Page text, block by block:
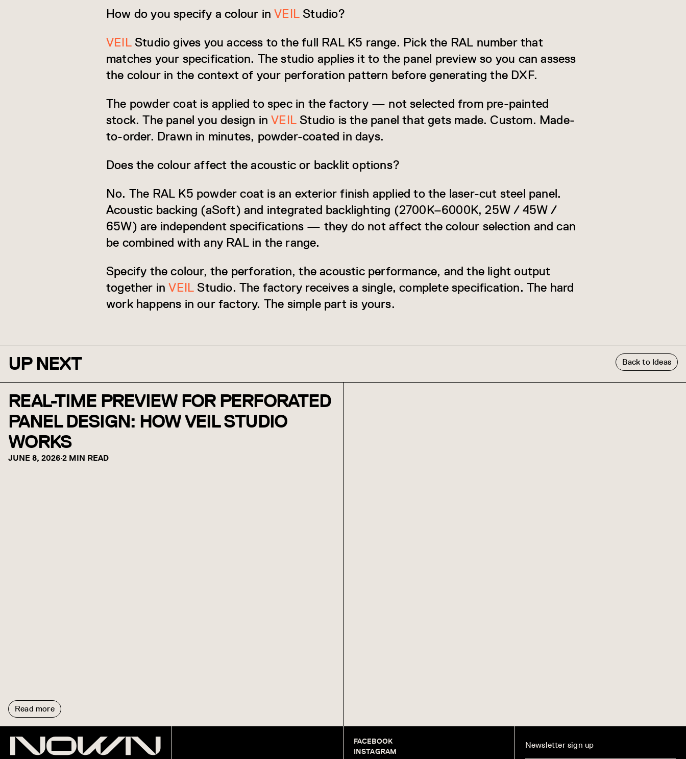
How do you specify a colour inVEIL Studio?
VEILStudio gives you access to the full RAL K5 range. Pick the RAL number that
matches your specification. The studio applies it to the panel preview so you can assess
the colour in the context of your perforation pattern before generating the DXF.
The powder coat is applied to spec in the factory — not selected from pre-painted
stock. The panel you design inVEIL Studio is the panel that gets made. Custom. Made-
to-order. Drawn in minutes, powder-coated in days.
Does the colour affect the acoustic or backlit options?
No. The RAL K5 powder coat is an exterior finish applied to the laser-cut steel panel.
Acoustic backing (aSoft) and integrated backlighting (2700K–6000K, 25W / 45W /
65W) are independent specifications — they do not affect the colour selection and can
be combined with any RAL in the range.
Specify the colour, the perforation, the acoustic performance, and the light output
together inVEIL Studio. The factory receives a single, complete specification. The hard
work happens in our factory. The simple part is yours.
UP NEXT Back to Ideas
REAL-TIME PREVIEW FOR PERFORATED
PANEL DESIGN: HOW VEIL STUDIO
WORKS
JUNE 8, 2026·2 MIN READ
Read more
FACEBOOK
INSTAGRAM